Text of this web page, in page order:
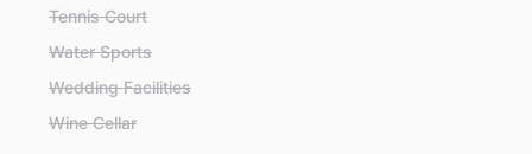
Tennis Court
Water Sports
Wedding Facilities
Wine Cellar